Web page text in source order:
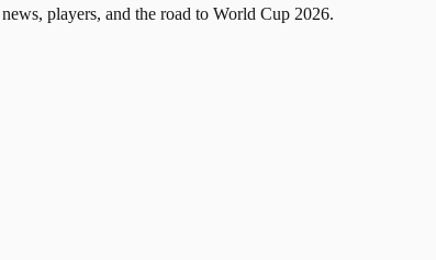
players, and the road to World Cup 2026.